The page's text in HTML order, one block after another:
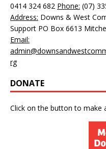
0414 324 682 Phone: (07)
Address: Downs & West
Support PO Box 6613
Email:
rg
DONATE
Click on the button to make